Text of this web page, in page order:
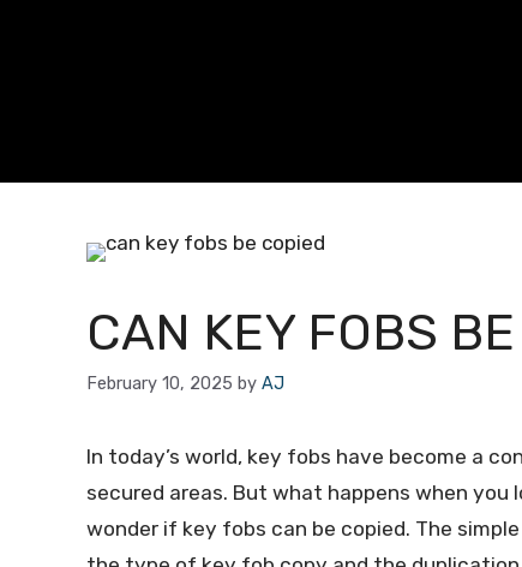
CAN KEY FOBS
February 10, 2025 by AJ
In today’s world, key fobs have become a
secured areas. But what happens when you
wonder if key fobs can be copied. The